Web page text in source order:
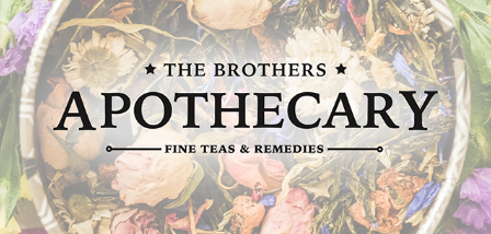
THE BROTHERS APOTHECARY REBRAND
2023